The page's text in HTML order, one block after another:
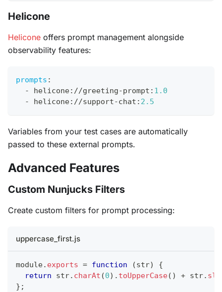
Helicone
Helicone offers prompt management alongside
observability features:
prompts :
-
helicone: //greeting-prompt : 1.0
-
helicone: //support-chat : 2.5
Variables from your test cases are automatically
passed to these external prompts.
Advanced Features
Custom Nunjucks Filters
Create custom filters for prompt processing:
uppercase_first.js
module. exports = function (str)
{
return str. charAt (0) . toUpperCase( ) + str.
} ;